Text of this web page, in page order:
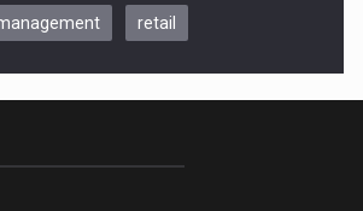
Happen!, CLUJ, 9 Decembrie
retail